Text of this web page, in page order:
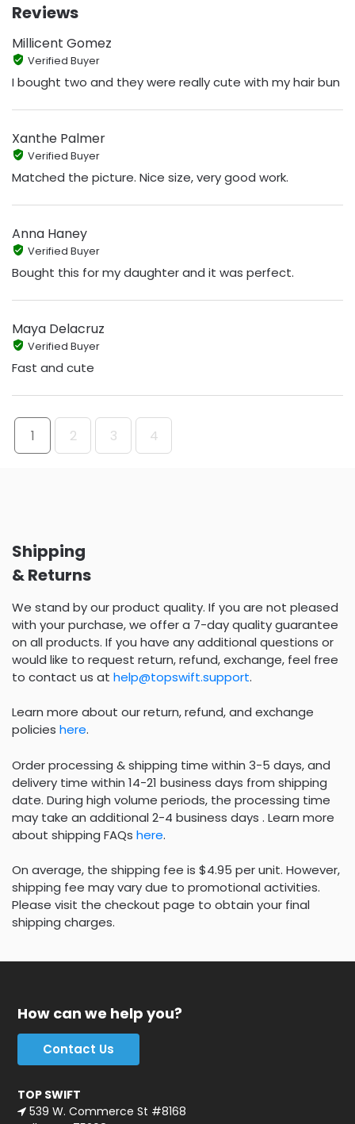
Reviews
Millicent Gomez
Verified Buyer
I bought two and they were really cute with my hair bun
Xanthe Palmer
Verified Buyer
Matched the picture. Nice size, very good work.
Anna Haney
Verified Buyer
Bought this for my daughter and it was perfect.
Maya Delacruz
Verified Buyer
Fast and cute
1 2 3 4
Shipping
& Returns
We stand by our product quality. If you are not pleased
with your purchase, we offer a 7-day quality guarantee
on all products. If you have any additional questions or
would like to request return, refund, exchange, feel free
to contact us at help@topswift.support.
Learn more about our return, refund, and exchange
policies here.
Order processing & shipping time within 3-5 days, and
delivery time within 14-21 business days from shipping
date. During high volume periods, the processing time
may take an additional 2-4 business days . Learn more
about shipping FAQs here.
On average, the shipping fee is $4.95 per unit. However,
shipping fee may vary due to promotional activities.
Please visit the checkout page to obtain your final
shipping charges.
How can we help you?
Contact Us
TOP SWIFT
539 W. Commerce St #8168